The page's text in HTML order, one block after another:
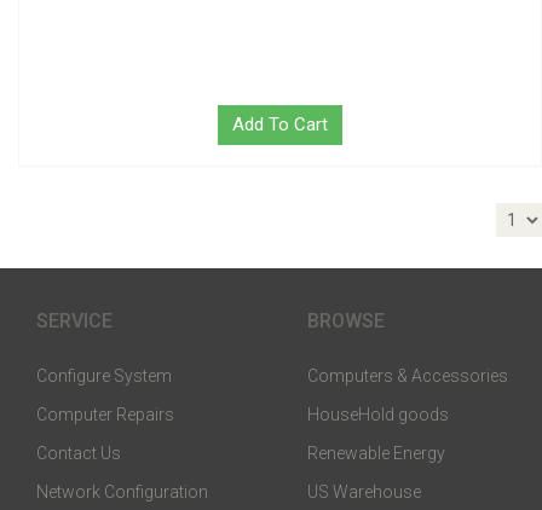
Add To Cart
SERVICE
Configure System
Computer Repairs
Contact Us
Network Configuration
BROWSE
Computers & Accessories
HouseHold goods
Renewable Energy
US Warehouse